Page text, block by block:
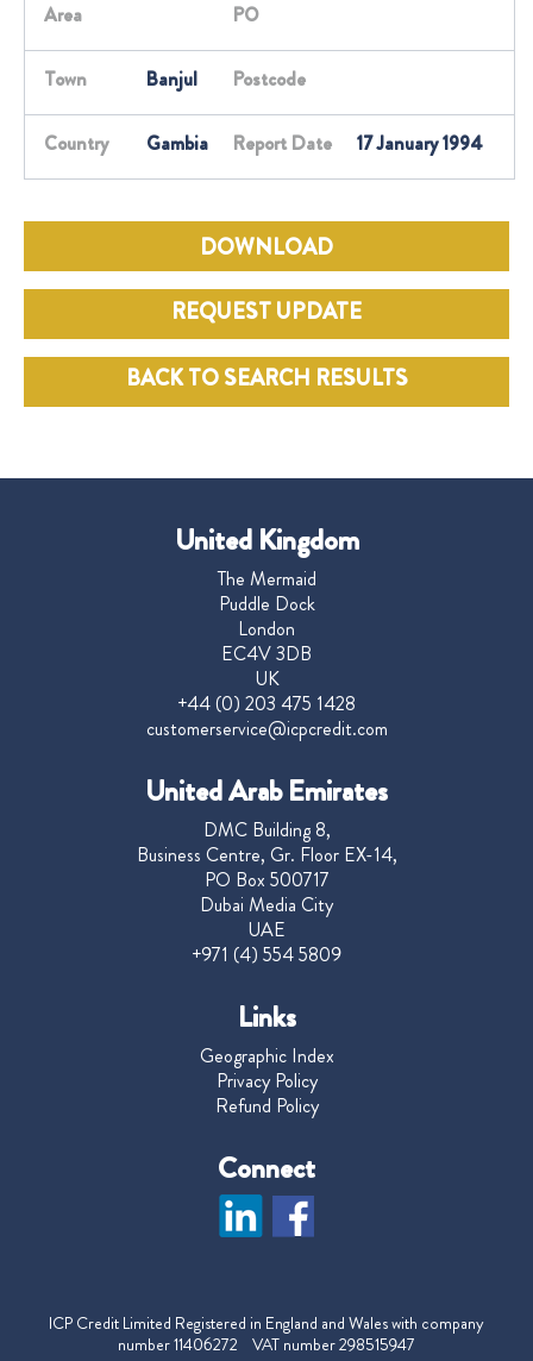
Area PO
Town Banjul Postcode
Country Gambia Report Date 17 January 1994
DOWNLOAD
REQUEST UPDATE
BACK TO SEARCH RESULTS
United Kingdom
The Mermaid
Puddle Dock
London
EC4V 3DB
UK
+44 (0) 203 475 1428
customerservice@icpcredit.com
United Arab Emirates
DMC Building 8,
Business Centre, Gr. Floor EX-14,
PO Box 500717
Dubai Media City
UAE
+971 (4) 554 5809
Links
Geographic Index
Privacy Policy
Refund Policy
Connect
ICP Credit Limited Registered in England and Wales with company
number 11406272 VAT number 298515947